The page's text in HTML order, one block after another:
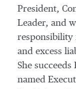
President,
Leader, and
responsibility
and excess
She succeeds
named